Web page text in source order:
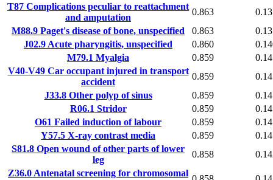
T87 Complications peculiar to reattachment
and amputation
0.863
M88.9 Paget's disease of bone, unspecified 0.863
J02.9 Acute pharyngitis, unspecified 0.860
M79.1 Myalgia 0.859
V40-V49Car occupant injured in transport
accident
0.859
J33.8Other polyp of sinus 0.859
R06.1 Stridor 0.859
O61 Failed induction of labour 0.859
Y57.5 X-ray contrast media 0.859
S81.8 Open wound of other parts of lower
leg
0.858
Z36.0 Antenatal screening for chromosomal